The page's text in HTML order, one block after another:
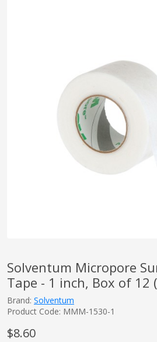
Solventum Micropore
Tape - 1 inch, Box of 12
Brand: Solventum
Product Code: MMM-1530-1
$8.60